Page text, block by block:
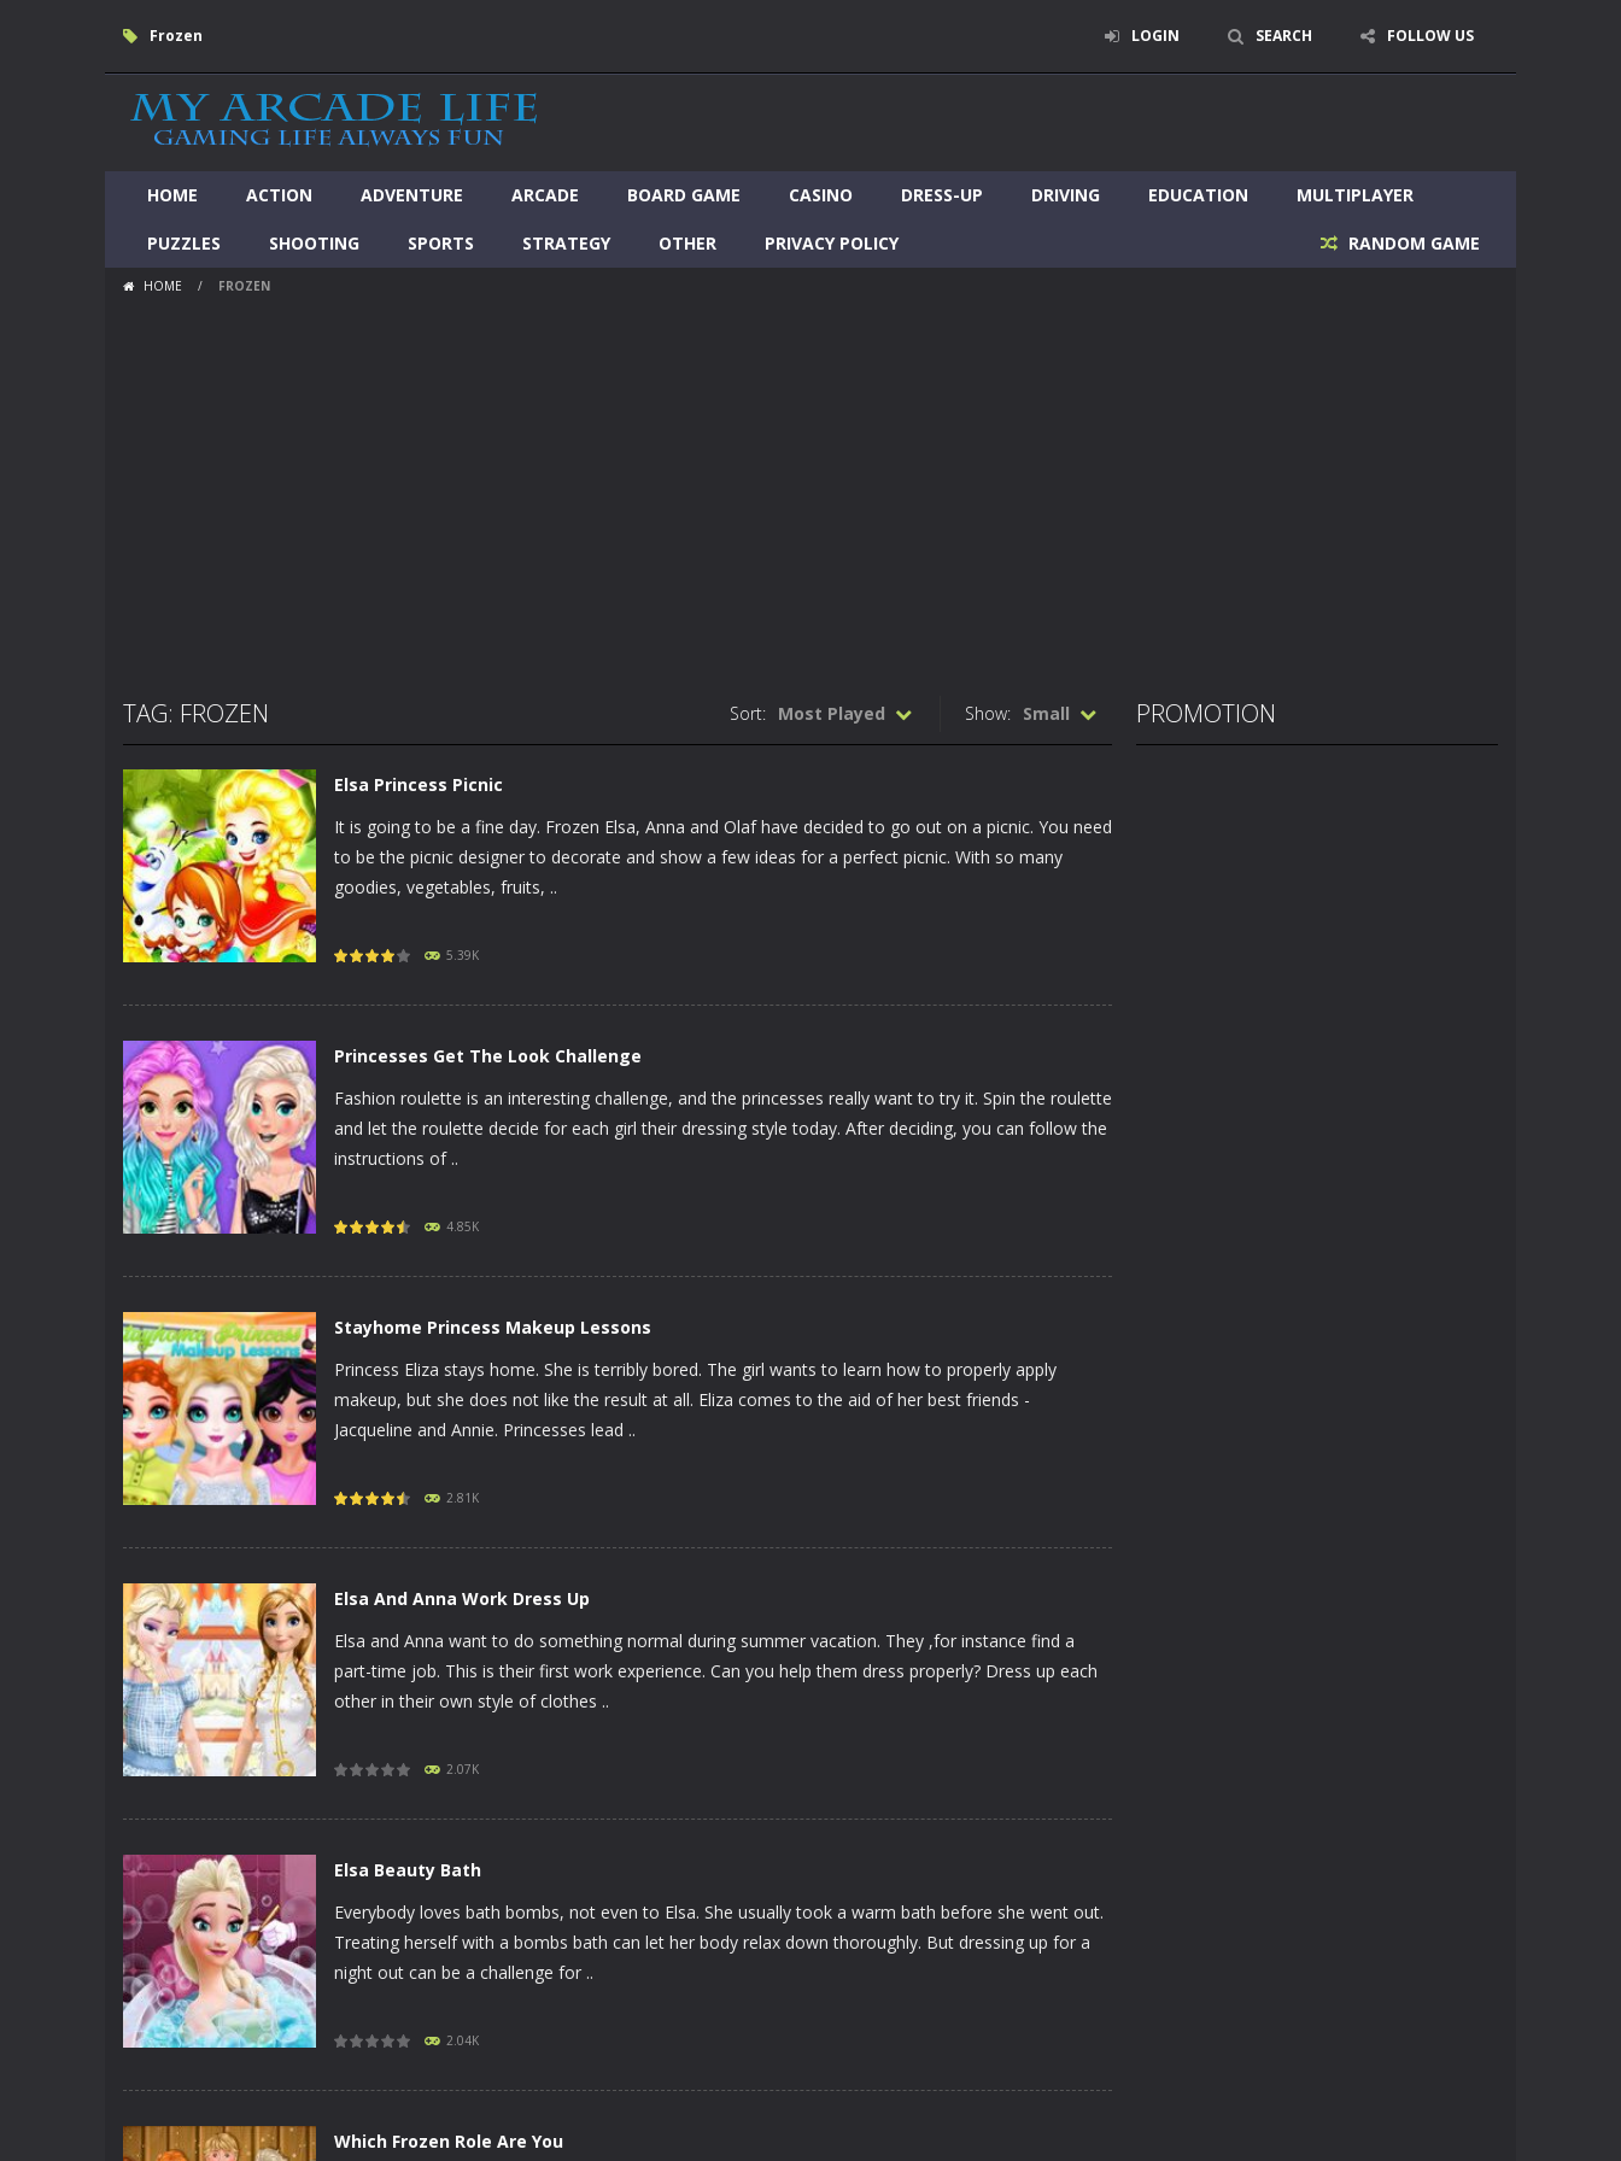
Frozen LOGIN SEARCH FOLLOW US
HOME ACTION ADVENTURE ARCADE BOARD GAME CASINO DRESS-UP DRIVING EDUCATION MULTIPLAYER
PUZZLES SHOOTING SPORTS STRATEGY OTHER PRIVACY POLICY RANDOM GAME
HOME / FROZEN
TAG: FROZEN Show: Small
Sort: Most Played
PLAY NOW!
Elsa Princess Picnic
It is going to be a fine day. Frozen Elsa, Anna and Olaf have decided to go out on a picnic. You need
to be the picnic designer to decorate and show a few ideas for a perfect picnic. With so many
goodies, vegetables, fruits, ..
5.39K
PLAY NOW!
Princesses Get The Look Challenge
Fashion roulette is an interesting challenge, and the princesses really want to try it. Spin the roulette
and let the roulette decide for each girl their dressing style today. After deciding, you can follow the
instructions of ..
4.85K
PLAY NOW!
Stayhome Princess Makeup Lessons
Princess Eliza stays home. She is terribly bored. The girl wants to learn how to properly apply
makeup, but she does not like the result at all. Eliza comes to the aid of her best friends -
Jacqueline and Annie. Princesses lead ..
2.81K
PLAY NOW!
Elsa And Anna Work Dress Up
Elsa and Anna want to do something normal during summer vacation. They ,for instance find a
part-time job. This is their first work experience. Can you help them dress properly? Dress up each
other in their own style of clothes ..
2.07K
Elsa Beauty Bath
Everybody loves bath bombs, not even to Elsa. She usually took a warm bath before she went out.
Treating herself with a bombs bath can let her body relax down thoroughly. But dressing up for a
night out can be a challenge for ..
2.04K
Which Frozen Role Are You
PROMOTION